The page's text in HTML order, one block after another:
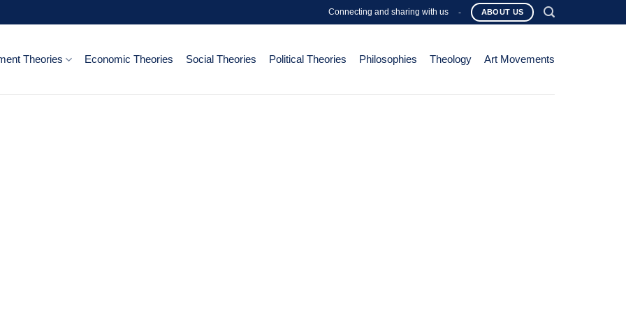
Connecting and sharing with us - ABOUT US
Theories Economic Theories Social Theories Political Theories Philosophies Theology Art Movements